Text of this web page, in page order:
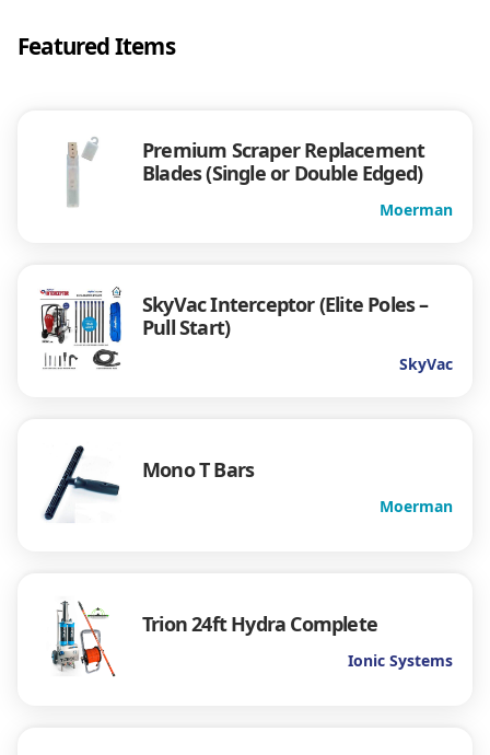
Featured Items
Premium Scraper Replacement
Blades (Single or Double Edged)
Moerman
SkyVac Interceptor (Elite Poles –
Pull Start)
SkyVac
Mono T Bars
Moerman
Trion 24ft Hydra Complete
Ionic Systems